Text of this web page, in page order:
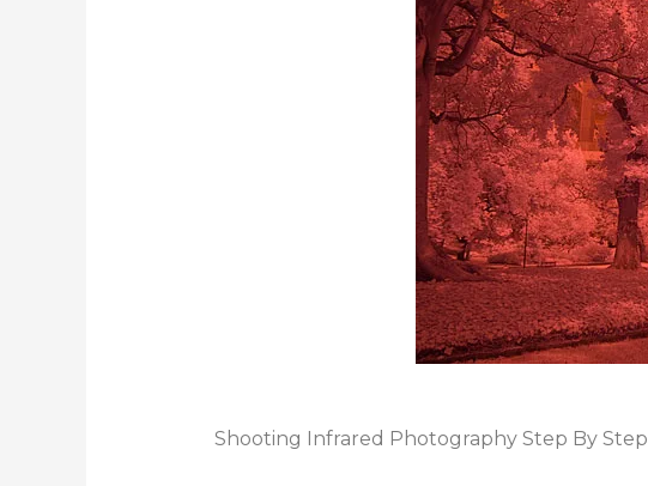
Shooting Infrared Photography Step By Step